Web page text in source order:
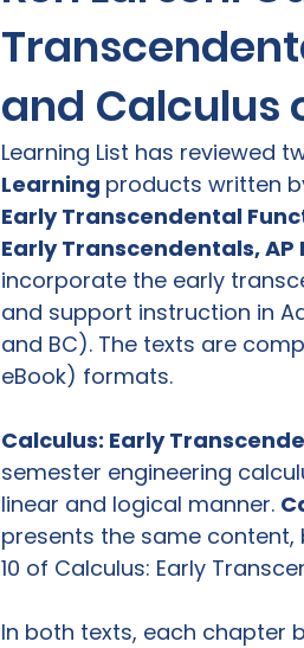
and Calculus
Learning List has reviewed
Learning products written
Early Transcendental
Early Transcendentals, AP
incorporate the early
and support instruction in
and BC). The texts are
eBook) formats.
Calculus: Early
semester engineering
linear and logical manner.
presents the same content,
10 of Calculus: Early
In both texts, each chapter